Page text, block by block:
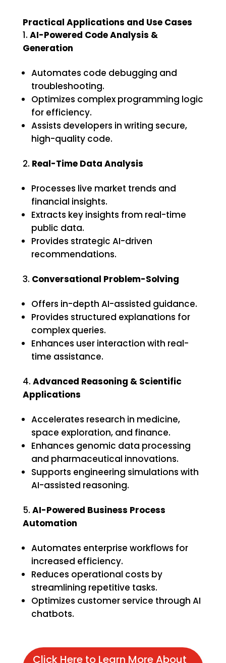
Practical Applications and Use Cases
AI-Powered Code Analysis &
Generation
Automates code debugging and
troubleshooting.
Optimizes complex programming logic
for efficiency.
Assists developers in writing secure,
high-quality code.
Real-Time Data Analysis
Processes live market trends and
financial insights.
Extracts key insights from real-time
public data.
Provides strategic AI-driven
recommendations.
Conversational Problem-Solving
Offers in-depth AI-assisted guidance.
Provides structured explanations for
complex queries.
Enhances user interaction with real-
time assistance.
Advanced Reasoning & Scientific
Applications
Accelerates research in medicine,
space exploration, and finance.
Enhances genomic data processing
and pharmaceutical innovations.
Supports engineering simulations with
AI-assisted reasoning.
AI-Powered Business Process
Automation
Automates enterprise workflows for
increased efficiency.
Reduces operational costs by
streamlining repetitive tasks.
Optimizes customer service through AI
chatbots.
Click Here to Learn More About